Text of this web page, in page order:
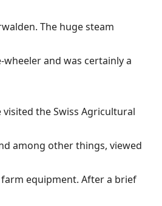
The huge steam
and was certainly a
visited the Swiss Agricultural
among other things, viewed
equipment. After a brief